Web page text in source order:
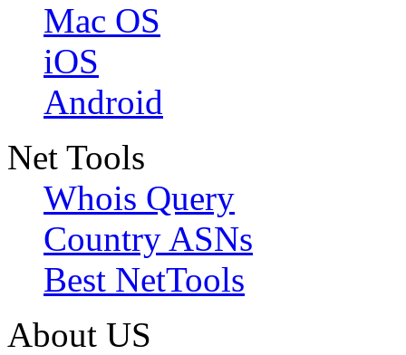
Mac OS
iOS
Android
Net Tools
Whois Query
Country ASNs
Best NetTools
About US